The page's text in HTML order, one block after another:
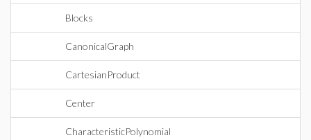
Blocks
CanonicalGraph
CartesianProduct
Center
CharacteristicPolynomial